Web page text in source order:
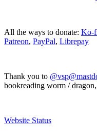
All the ways to donate: Ko-
Patreon, PayPal, Librepay
Thank you to
bookreading worm /
Website Status